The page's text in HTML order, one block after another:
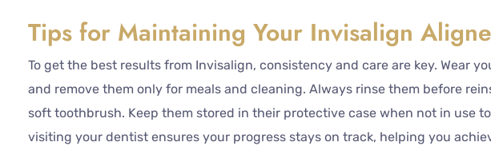
Tips for Maintaining Your Invisalign
To get the best results from Invisalign, consistency and care are key. Wear
and remove them only for meals and cleaning. Always rinse them before
soft toothbrush. Keep them stored in their protective case when not in use
visiting your dentist ensures your progress stays on track, helping you